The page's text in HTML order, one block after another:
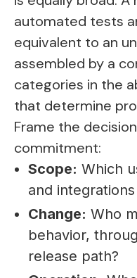
automated tests
equivalent to an
assembled by a
categories in the
that determine
Frame the
commitment:
Scope: Which
and
Change: Who
behavior,
release path?